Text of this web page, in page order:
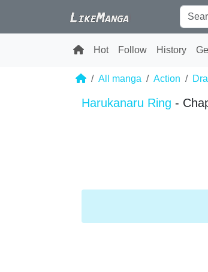
Hot Follow History
All manga Action
Harukanaru Ring -